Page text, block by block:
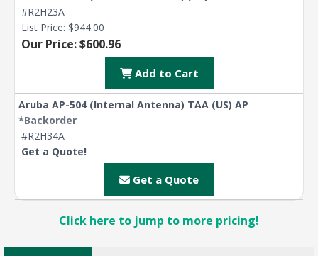
#R2H23A
List Price: $944.00
Our Price: $600.96
Add to Cart
Aruba AP-504 (Internal Antenna) TAA (US) AP
*Backorder
#R2H34A
Get a Quote!
Get a Quote
Click here to jump to more pricing!